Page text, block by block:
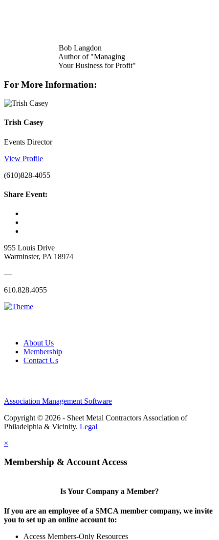
Bob Langdon
Author of "Managing
Your Business for Profit"
For More Information:
Trish Casey
Events Director
View Profile
(610)828-4055
Share Event:
955 Louis Drive
Warminster, PA 18974
—
610.828.4055
About Us
Membership
Contact Us
Association Management Software
Copyright © 2026 - Sheet Metal Contractors Association of
Philadelphia & Vicinity. Legal
×
Membership & Account Access
Is Your Company a Member?
If you are an employee of a SMCA member company, we invite
you to set up an online account to:
Access Members-Only Resources